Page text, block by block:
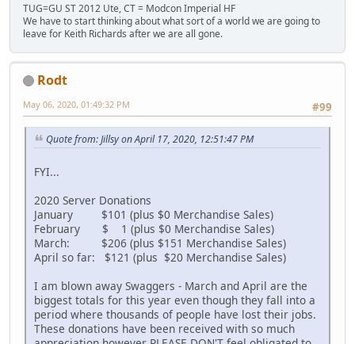
TUG=GU ST 2012 Ute, CT = Modcon Imperial HF
We have to start thinking about what sort of a world we are going to
leave for Keith Richards after we are all gone.
Rodt
#99
May 06, 2020, 01:49:32 PM
Quote from: Jillsy on April 17, 2020, 12:51:47 PM
FYI...
2020 Server Donations
January $101 (plus $0 Merchandise Sales)
February $ 1 (plus $0 Merchandise Sales)
March: $206 (plus $151 Merchandise Sales)
April so far: $121 (plus $20 Merchandise Sales)
I am blown away Swaggers - March and April are the
biggest totals for this year even though they fall into a
period where thousands of people have lost their jobs.
These donations have been received with so much